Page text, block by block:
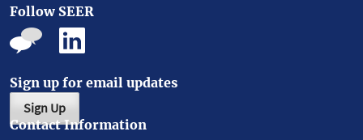
Follow SEER
Sign up for email updates
Sign Up
Contact Information